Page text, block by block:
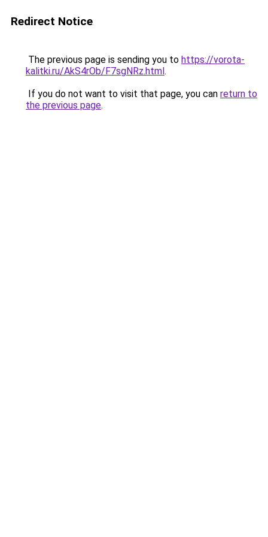
Redirect Notice
The previous page is sending you to https://vorota-
kalitki.ru/AkS4rOb/F7sgNRz.html.
If you do not want to visit that page, you can return to
the previous page.